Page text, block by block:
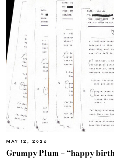
MAY 12, 2026
Grumpy Plum – “happy